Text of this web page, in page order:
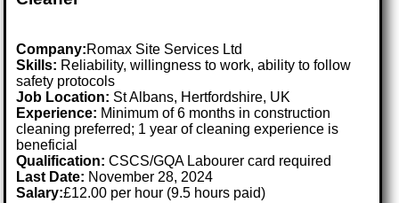
Company:Romax Site Services Ltd
Skills: Reliability, willingness to work, ability to follow
safety protocols
Job Location: St Albans, Hertfordshire, UK
Experience: Minimum of 6 months in construction
cleaning preferred; 1 year of cleaning experience is
beneficial
Qualification: CSCS/GQA Labourer card required
Last Date: November 28, 2024
Salary:£12.00 per hour (9.5 hours paid)